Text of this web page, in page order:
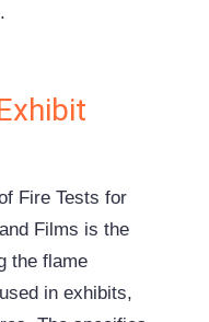
Fire Tests for
Films is the
the flame
in exhibits,